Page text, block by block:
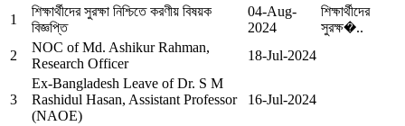
1
শিক্ষার্থীদের সুরক্ষা নিশ্চিতে করণীয় বিষয়ক
বিজ্ঞপ্তি
04-Aug-
2024
শিক্ষার্থীদের
সুরক্ষ�..
2
NOC of Md. Ashikur Rahman,
Research Officer
18-Jul-2024
3
Ex-Bangladesh Leave of Dr. S M
Rashidul Hasan, Assistant Professor
(NAOE)
16-Jul-2024